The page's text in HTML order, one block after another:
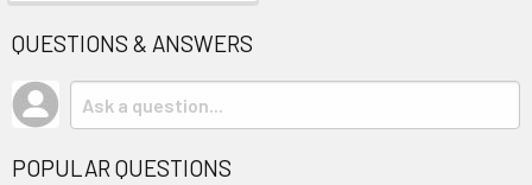
QUESTIONS & ANSWERS
POPULAR QUESTIONS